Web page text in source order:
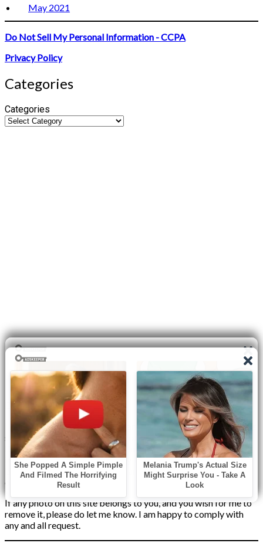
May 2021
Do Not Sell My Personal Information - CCPA
Privacy Policy
Categories
Categories
Disclaimer
I do not claim the copyright to any photographs or video on this
site. The primary sources are from the internet as well as the
Blogs network. No copyright violations are intended. I have no
intention other than to share my love of FITNESS, male
bodybuilding & their spectacular, inspiring physiques with
others.
If any photo on this site belongs to you, and you wish for me to
remove it, please do let me know. I am happy to comply with
any and all request.